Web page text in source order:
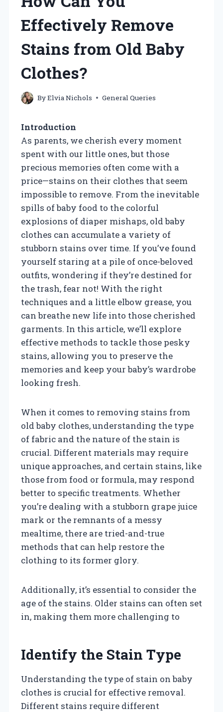
Effectively Remove
Stains from Old Baby
Clothes?
ByElvia Nichols General Queries
Introduction
As parents, we cherish every moment
spent with our little ones, but those
precious memories often come with a
price—stains on their clothes that seem
impossible to remove. From the inevitable
spills of baby food to the colorful
explosions of diaper mishaps, old baby
clothes can accumulate a variety of
stubborn stains over time. If you’ve found
yourself staring at a pile of once-beloved
outfits, wondering if they’re destined for
the trash, fear not! With the right
techniques and a little elbow grease, you
can breathe new life into those cherished
garments. In this article, we’ll explore
effective methods to tackle those pesky
stains, allowing you to preserve the
memories and keep your baby’s wardrobe
looking fresh.
When it comes to removing stains from
old baby clothes, understanding the type
of fabric and the nature of the stain is
crucial. Different materials may require
unique approaches, and certain stains, like
those from food or formula, may respond
better to specific treatments. Whether
you’re dealing with a stubborn grape juice
mark or the remnants of a messy
mealtime, there are tried-and-true
methods that can help restore the
clothing to its former glory.
Additionally, it’s essential to consider the
age of the stains. Older stains can often set
in, making them more challenging to
Identify the Stain Type
Understanding the type of stain on baby
clothes is crucial for effective removal.
Different stains require different